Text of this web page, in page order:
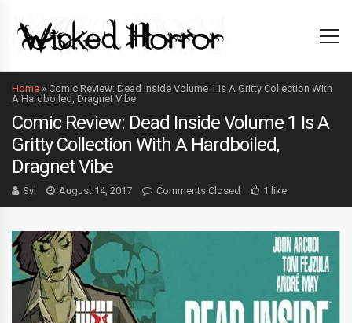
Home » Comic Review: Dead Inside Volume 1 Is A Gritty Collection With
A Hardboiled, Dragnet Vibe
Comic Review: Dead Inside Volume 1 Is A
Gritty Collection With A Hardboiled,
Dragnet Vibe
Syl August 14, 2017 Comments Closed 1 like